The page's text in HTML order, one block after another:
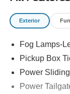
Exterior
Fog Lamps-
Pickup Box
Power
Power